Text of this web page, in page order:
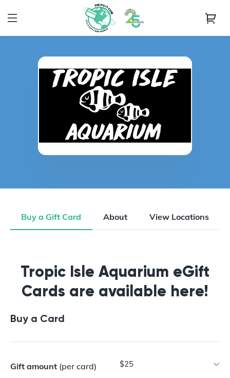
Buy a Gift Card About View Locations
Buy a Gift Card
Tropic Isle Aquarium eGift
Cards are available here!
Buy a Card
Gift amount (per card) $25